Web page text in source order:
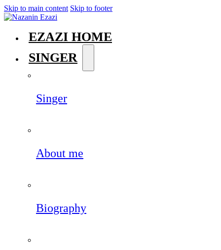
Skip to main content Skip to footer
EZAZI HOME
SINGER
Singer
About me
Biography